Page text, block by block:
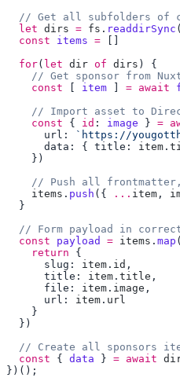
  let
dirs = fs . readdirSync (
  const
items =
  for
( let dir of dirs
    const
item = await
    const
{ id : image } =
      url:
`https://
      data: { title:
item .
    items
. push ({ ... item ,
  const
payload = items . map (
    return
      slug:
item . id
      title:
item . title
      file:
item . image
      url:
item .
  const
{ data } = await